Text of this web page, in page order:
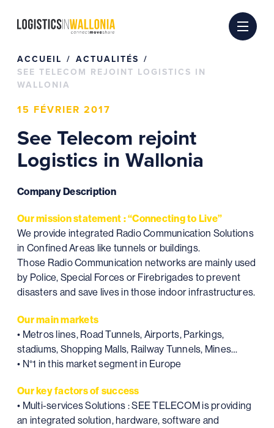
ACCUEIL
ACTUALITÉS
SEE TELECOM REJOINT LOGISTICS IN
WALLONIA
15 FÉVRIER 2017
See Telecom rejoint
Logistics in Wallonia
Company Description
Our mission statement : “Connecting to Live”
We provide integrated Radio Communication Solutions
in Confined Areas like tunnels or buildings.
Those Radio Communication networks are mainly used
by Police, Special Forces or Firebrigades to prevent
disasters and save lives in those indoor infrastructures.
Our main markets
• Metros lines, Road Tunnels, Airports, Parkings,
stadiums, Shopping Malls, Railway Tunnels, Mines…
• N°1 in this market segment in Europe
Our key factors of success
• Multi-services Solutions : SEE TELECOM is providing
an integrated solution, hardware, software and